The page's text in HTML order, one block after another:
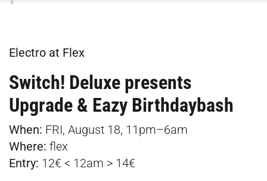
Electro at Flex
Switch! Deluxe presents
Upgrade & Eazy Birthdaybash
When: FRI, August 18, 11pm–6am
Where: flex
Entry: 12€ < 12am > 14€